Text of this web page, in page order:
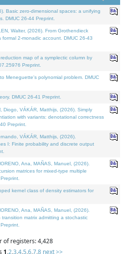
Basic zero-dimensional spaces: a unifying
DMUC 26-44 Preprint.
Walter, (2026). From Grothendieck
2-monadic account. DMUC 26-43
map of a symplectic column by
Preprint.
Meneguette's polynomial problem. DMUC
DMUC 26-41 Preprint.
Diogo, VÁKÁR, Matthijs, (2026). Simply
with variants: denotational correctness
Preprint.
VÁKÁR, Matthijs, (2026).
I: Finite probability and discrete output
Ana, MAÑAS, Manuel, (2026).
matrices for mixed-type multiple
kernel class of density estimators for
Ana, MAÑAS, Manuel, (2026).
matrix admitting a stochastic
of registers: 4,428
1,2,3,4,5,6,7,8 next >>